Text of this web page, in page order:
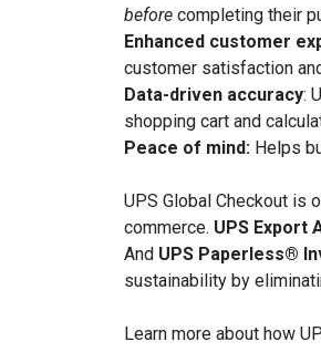
before completing their
Enhanced customer
customer satisfaction
Data-driven accuracy:
shopping cart and
Peace of mind: Helps
UPS Global Checkout
commerce. UPS Export
And UPS Paperless®
sustainability by
Learn more about how